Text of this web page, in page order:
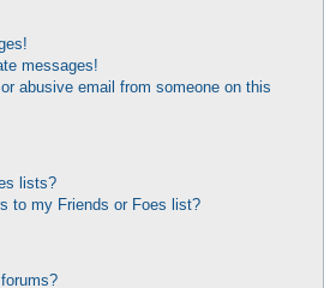
messages!
abusive email from someone on this
lists?
to my Friends or Foes list?